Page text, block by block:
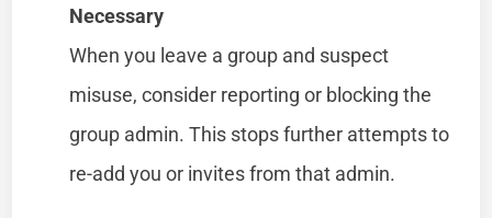
Necessary
When you leave a group and suspect
misuse, consider reporting or blocking the
group admin. This stops further attempts to
re-add you or invites from that admin.